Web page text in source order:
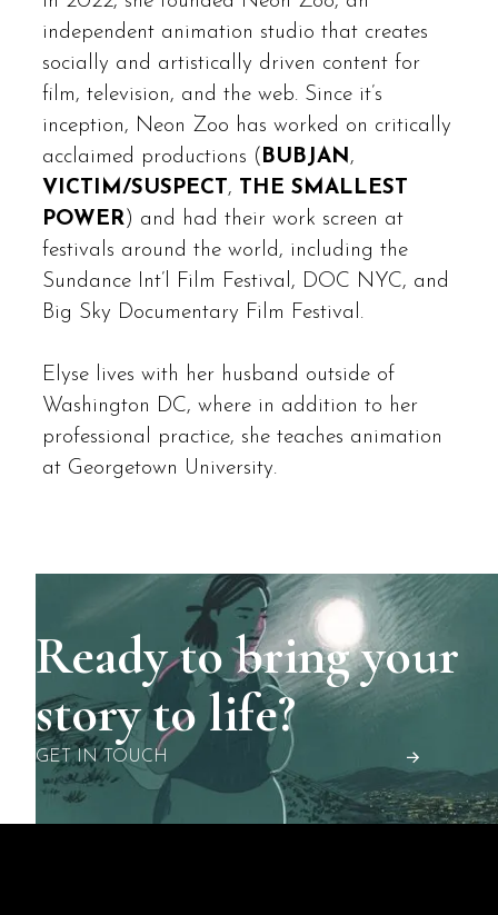
independent animation studio that creates
socially and artistically driven content for
film, television, and the web. Since it’s
inception, Neon Zoo has worked on critically
acclaimed productions ( BUBJAN,
VICTIM/SUSPECT, THE SMALLEST
POWER) and had their work screen at
festivals around the world, including the
Sundance Int’l Film Festival, DOC NYC, and
Big Sky Documentary Film Festival.
Elyse lives with her husband outside of
Washington DC, where in addition to her
professional practice, she teaches animation
at Georgetown University.
Ready to bring your
story to life?
GET IN TOUCH